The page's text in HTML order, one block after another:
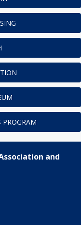
PROGRAM
and